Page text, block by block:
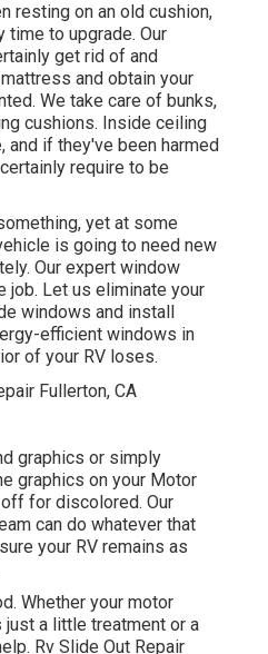
resting on an old cushion,
to upgrade. Our
get rid of and
and obtain your
We take care of bunks,
cushions. Inside ceiling
if they've been harmed
require to be
yet at some
is going to need new
Our expert window
job. Let us eliminate your
windows and install
efficient windows in
of your RV loses.
graphics or simply
graphics on your Motor
for discolored. Our
can do whatever that
your RV remains as
Whether your motor
a little treatment or a
Rv Slide Out Repair